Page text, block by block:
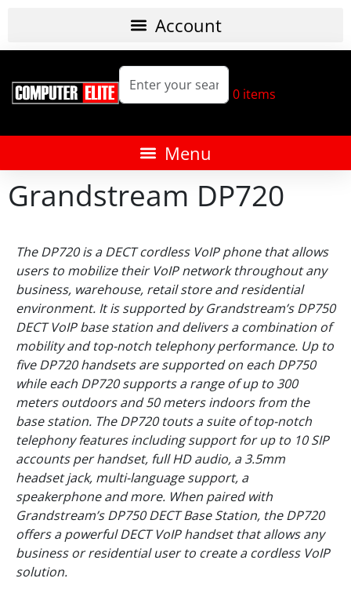
0 items
Grandstream DP720
The DP720 is a DECT cordless VoIP phone that allows
users to mobilize their VoIP network throughout any
business, warehouse, retail store and residential
environment. It is supported by Grandstream’s DP750
DECT VoIP base station and delivers a combination of
mobility and top-notch telephony performance. Up to
five DP720 handsets are supported on each DP750
while each DP720 supports a range of up to 300
meters outdoors and 50 meters indoors from the
base station. The DP720 touts a suite of top-notch
telephony features including support for up to 10 SIP
accounts per handset, full HD audio, a 3.5mm
headset jack, multi-language support, a
speakerphone and more. When paired with
Grandstream’s DP750 DECT Base Station, the DP720
offers a powerful DECT VoIP handset that allows any
business or residential user to create a cordless VoIP
solution.